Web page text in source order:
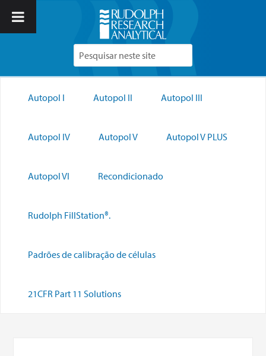
Autopol I Autopol II Autopol III
Autopol IV Autopol V Autopol V PLUS
Autopol VI Recondicionado
Rudolph FillStation®.
Padrões de calibração de células
21CFR Part 11 Solutions